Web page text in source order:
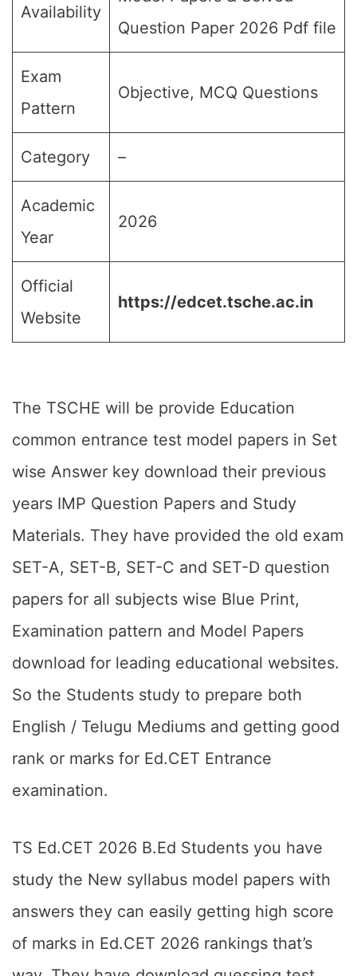
Availability
Question Paper 2026 Pdf file
Exam
Pattern
Objective, MCQ Questions
Category –
Academic
Year
2026
Official
Website
https://edcet.tsche.ac.in
The TSCHE will be provide Education
common entrance test model papers in Set
wise Answer key download their previous
years IMP Question Papers and Study
Materials. They have provided the old exam
SET-A, SET-B, SET-C and SET-D question
papers for all subjects wise Blue Print,
Examination pattern and Model Papers
download for leading educational websites.
So the Students study to prepare both
English / Telugu Mediums and getting good
rank or marks for Ed.CET Entrance
examination.
TS Ed.CET 2026 B.Ed Students you have
study the New syllabus model papers with
answers they can easily getting high score
of marks in Ed.CET 2026 rankings that’s